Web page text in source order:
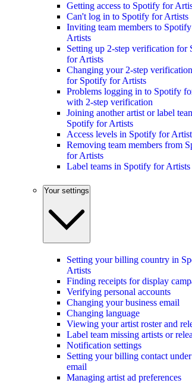
Getting access to Spotify for
Can't log in to Spotify for Artists
Inviting team members to
Artists
Setting up 2-step verification for
for Artists
Changing your 2-step
for Spotify for Artists
Problems logging in to Spotify
with 2-step verification
Joining another artist or label
Spotify for Artists
Access levels in Spotify for
Removing team members from
for Artists
Label teams in Spotify for Artists
Your settings
Setting your billing country in
Artists
Finding receipts for display
Verifying personal accounts
Changing your business email
Changing language
Viewing your artist roster and
Label team missing artists or
Notification settings
Setting your billing contact
email
Managing artist ad preferences